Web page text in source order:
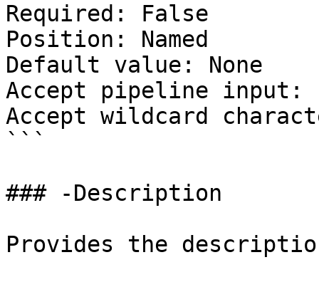
Required: False
Position: Named
Default value: None
Accept pipeline input:
Accept wildcard
```
### -Description
Provides the